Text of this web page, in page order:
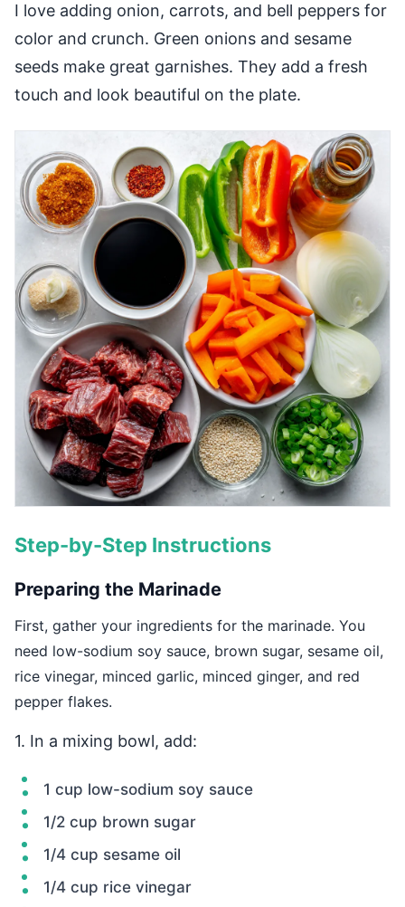
I love adding onion, carrots, and bell peppers for
color and crunch. Green onions and sesame
seeds make great garnishes. They add a fresh
touch and look beautiful on the plate.
Step-by-Step Instructions
Preparing the Marinade
First, gather your ingredients for the marinade. You
need low-sodium soy sauce, brown sugar, sesame oil,
rice vinegar, minced garlic, minced ginger, and red
pepper flakes.
1. In a mixing bowl, add:
1 cup low-sodium soy sauce
1/2 cup brown sugar
1/4 cup sesame oil
1/4 cup rice vinegar